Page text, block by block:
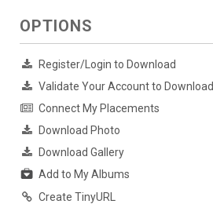
OPTIONS
Register/Login to Download
Validate Your Account to Download
Connect My Placements
Download Photo
Download Gallery
Add to My Albums
Create TinyURL